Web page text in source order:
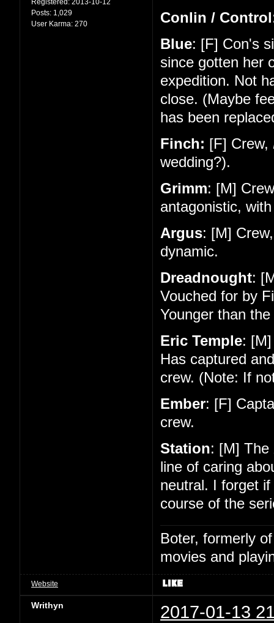
Posts: 1,029
User Karma: 270
Conlin / Control
Blue: [F] Con's
since gotten her
expedition. Not
close. (Maybe
has been
Finch: [F] Crew,
wedding?).
Grimm: [M]
antagonistic,
Argus: [M]
dynamic.
Dreadnought:
Vouched for by
Younger than
Eric Temple:
Has captured
crew. (Note: If
Ember: [F]
crew.
Station: [M] The
line of caring
neutral. I forget
course of the
Boter, formerly
movies and
Website
Writhyn 2017-01-13